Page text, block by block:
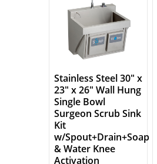
Stainless Steel 30" x
23" x 26" Wall Hung
Single Bowl
Surgeon Scrub Sink
Kit
w/Spout+Drain+Soap
& Water Knee
Activation